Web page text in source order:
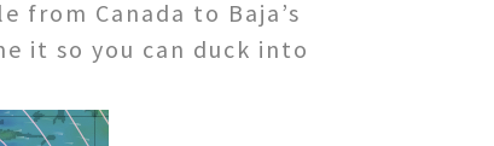
from Canada to Baja’s
it so you can duck into